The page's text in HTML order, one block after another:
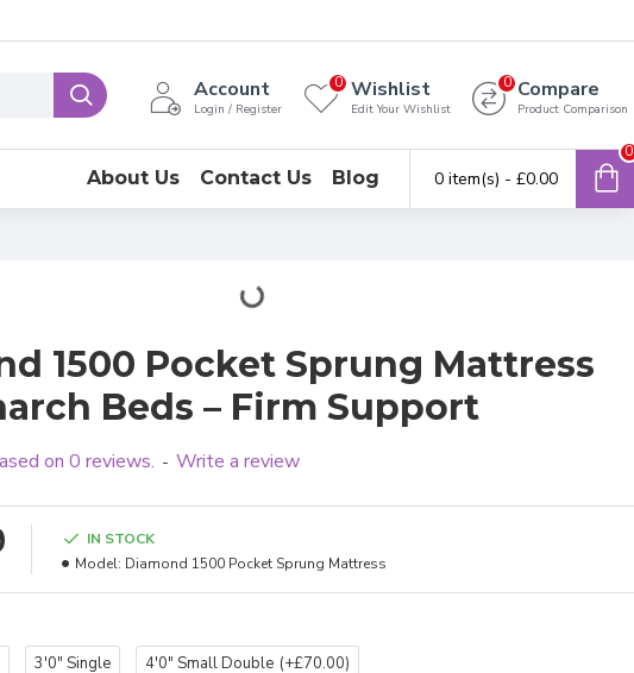
Account
Login / Register
Wishlist
Edit Your Wishlist
0 Compare
Product Comparison
0
About Us Contact Us Blog 0 item(s) - £0.00
0
1500 Pocket Sprung Mattress
Beds – Firm Support
on 0 reviews. - Write a review
IN STOCK
Model: Diamond 1500 Pocket Sprung Mattress
3'0" Single 4'0" Small Double (+£70.00)